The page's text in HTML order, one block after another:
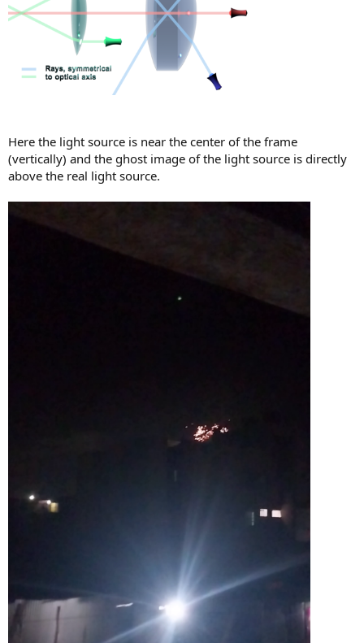
Here the light source is near the center of the frame
(vertically) and the ghost image of the light source is directly
above the real light source.